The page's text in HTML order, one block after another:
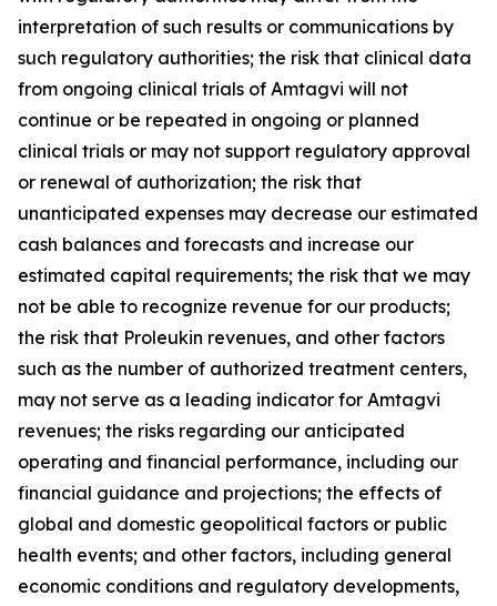
interpretation of such results or communications by
such regulatory authorities; the risk that clinical data
from ongoing clinical trials of Amtagvi will not
continue or be repeated in ongoing or planned
clinical trials or may not support regulatory approval
or renewal of authorization; the risk that
unanticipated expenses may decrease our estimated
cash balances and forecasts and increase our
estimated capital requirements; the risk that we may
not be able to recognize revenue for our products;
the risk that Proleukin revenues, and other factors
such as the number of authorized treatment centers,
may not serve as a leading indicator for Amtagvi
revenues; the risks regarding our anticipated
operating and financial performance, including our
financial guidance and projections; the effects of
global and domestic geopolitical factors or public
health events; and other factors, including general
economic conditions and regulatory developments,